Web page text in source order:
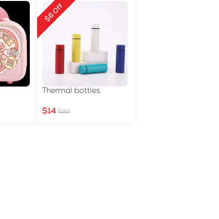
$6 Off
Thermal bottles
$14 $20